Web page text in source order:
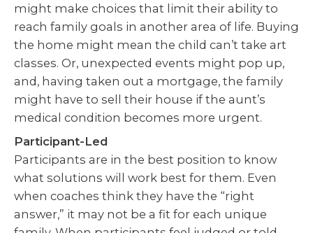
might make choices that limit their ability to
reach family goals in another area of life. Buying
the home might mean the child can’t take art
classes. Or, unexpected events might pop up,
and, having taken out a mortgage, the family
might have to sell their house if the aunt’s
medical condition becomes more urgent.
Participant-Led
Participants are in the best position to know
what solutions will work best for them. Even
when coaches think they have the “right
answer,” it may not be a fit for each unique